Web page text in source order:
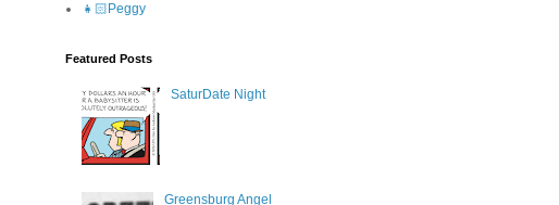
👧🏻Peggy
Featured Posts
SaturDate Night
Greensburg Angel